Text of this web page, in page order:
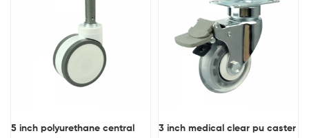
5 inch polyurethane central
3 inch medical clear pu caster